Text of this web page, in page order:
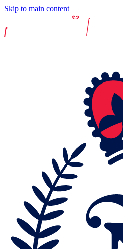
Skip to main content